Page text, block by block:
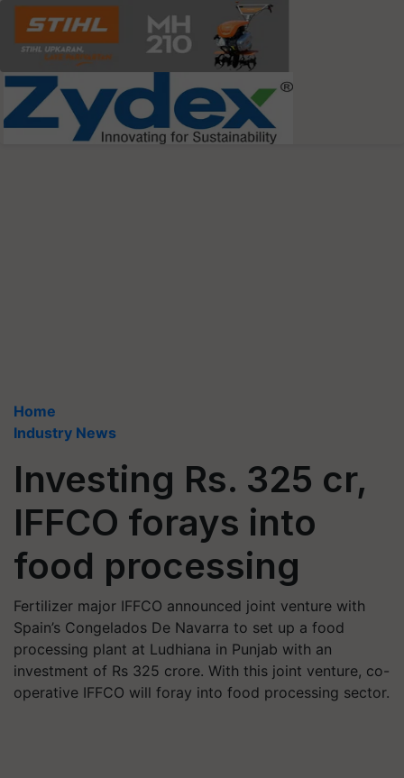
Home
Industry News
Investing Rs. 325 cr,
IFFCO forays into
food processing
Fertilizer major IFFCO announced joint venture with
Spain’s Congelados De Navarra to set up a food
processing plant at Ludhiana in Punjab with an
investment of Rs 325 crore. With this joint venture, co-
operative IFFCO will foray into food processing sector.